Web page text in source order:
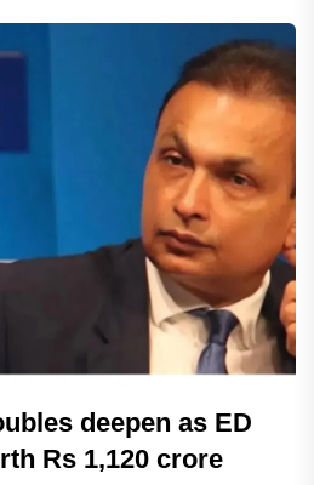
deepen as ED
Rs 1,120 crore